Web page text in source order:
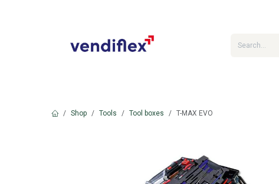
Shop Tools Tool boxes T-MAX EVO